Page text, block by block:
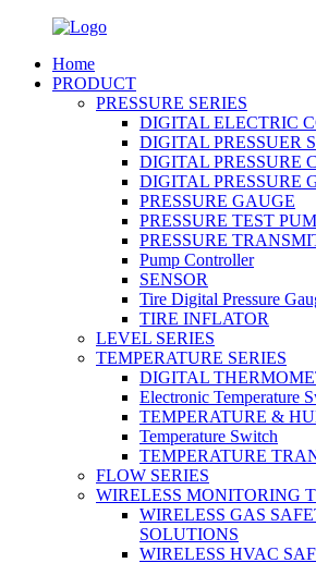
Home
PRODUCT
PRESSURE SERIES
DIGITAL ELECTRIC
DIGITAL PRESSUER
DIGITAL PRESSURE
DIGITAL PRESSURE
PRESSURE GAUGE
PRESSURE TEST
PRESSURE
Pump Controller
SENSOR
Tire Digital Pressure
TIRE INFLATOR
LEVEL SERIES
TEMPERATURE SERIES
DIGITAL
Electronic Temperature
TEMPERATURE &
Temperature Switch
TEMPERATURE
FLOW SERIES
WIRELESS MONITORING
WIRELESS GAS
SOLUTIONS
WIRELESS HVAC